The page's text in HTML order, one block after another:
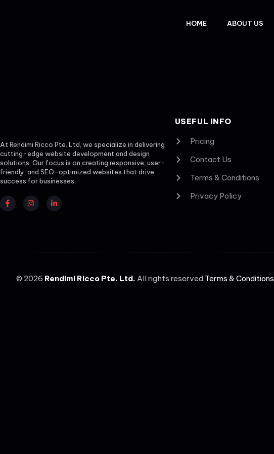
HOME ABOUT US
At Rendimi Ricco Pte. Ltd, we specialize in delivering
cutting-edge website development and design
solutions. Our focus is on creating responsive, user-
friendly, and SEO-optimized websites that drive
success for businesses.
USEFUL INFO
Pricing
Contact Us
Terms & Conditions
Privacy Policy
© 2026 Rendimi Ricco Pte. Ltd. All rights reserved.Terms & Conditions